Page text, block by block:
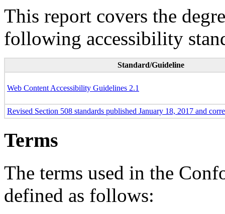
This report covers the
following accessibility
Standard/Guideline
Web Content Accessibility Guidelines 2.1
Revised Section 508 standards published January 18, 2017 and
Terms
The terms used in the
defined as follows: